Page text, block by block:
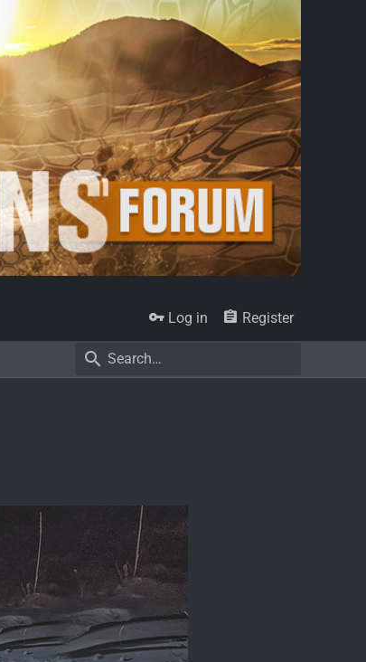
Log in Register